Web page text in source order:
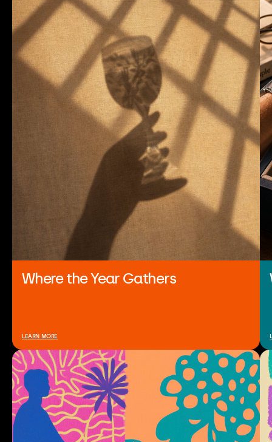
Where the Year Gathers
LEARN MORE